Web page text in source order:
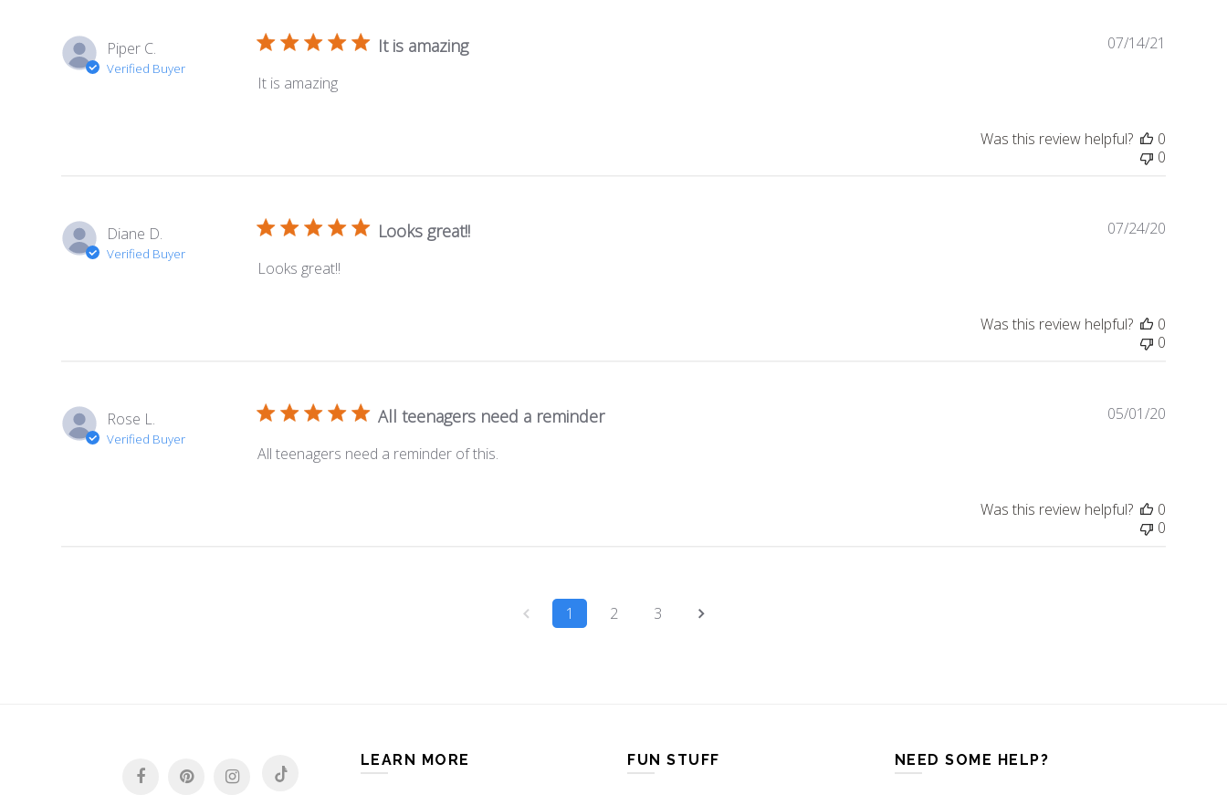
Piper C.
Verified Buyer
It is amazing
It is amazing
07/14/21
Was this review helpful?
0
0
Diane D.
Verified Buyer
Looks great!!
Looks great!!
Published
07/24/20
Was this review helpful?
0
0
Rose L.
Verified Buyer
All teenagers need a reminder
All teenagers need a reminder of this.
Published
05/01/20
Was this review helpful?
0
0
1 2 3
LEARN MORE FUN STUFF NEED SOME HELP?